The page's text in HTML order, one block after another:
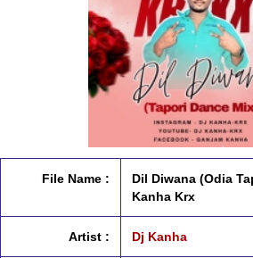
File Name :
Dil Diwana (Odia
Kanha Krx
Artist : Dj Kanha